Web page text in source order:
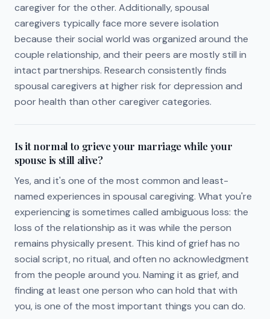
caregiver for the other. Additionally, spousal
caregivers typically face more severe isolation
because their social world was organized around the
couple relationship, and their peers are mostly still in
intact partnerships. Research consistently finds
spousal caregivers at higher risk for depression and
poor health than other caregiver categories.
Is it normal to grieve your marriage while your
spouse is still alive?
Yes, and it's one of the most common and least-
named experiences in spousal caregiving. What you're
experiencing is sometimes called ambiguous loss: the
loss of the relationship as it was while the person
remains physically present. This kind of grief has no
social script, no ritual, and often no acknowledgment
from the people around you. Naming it as grief, and
finding at least one person who can hold that with
you, is one of the most important things you can do.